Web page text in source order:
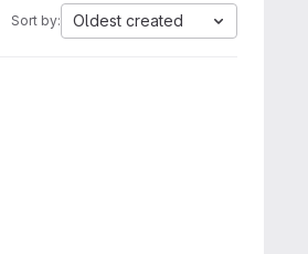
Sort by: Oldest created